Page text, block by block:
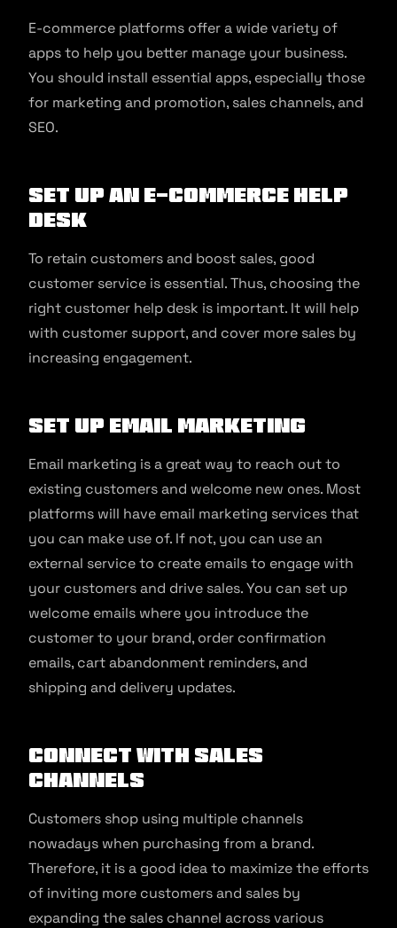
E-commerce platforms offer a wide variety of
apps to help you better manage your business.
You should install essential apps, especially those
for marketing and promotion, sales channels, and
SEO.
Set up an e-commerce help
desk
To retain customers and boost sales, good
customer service is essential. Thus, choosing the
right customer help desk is important. It will help
with customer support, and cover more sales by
increasing engagement.
Set up email marketing
Email marketing is a great way to reach out to
existing customers and welcome new ones. Most
platforms will have email marketing services that
you can make use of. If not, you can use an
external service to create emails to engage with
your customers and drive sales. You can set up
welcome emails where you introduce the
customer to your brand, order confirmation
emails, cart abandonment reminders, and
shipping and delivery updates.
Connect with sales
channels
Customers shop using multiple channels
nowadays when purchasing from a brand.
Therefore, it is a good idea to maximize the efforts
of inviting more customers and sales by
expanding the sales channel across various